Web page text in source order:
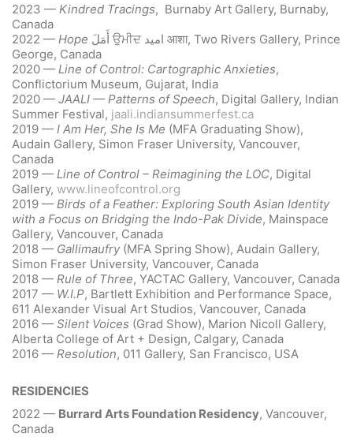
2023 — Kindred Tracings, Burnaby Art Gallery, Burnaby,
Canada
2022 — Hope أَمَلَ ਉਮੀਦ امید आशा, Two Rivers Gallery, Prince
George, Canada
2020 — Line of Control: Cartographic Anxieties,
Conflictorium Museum, Gujarat, India
2020 — JAALI — Patterns of Speech, Digital Gallery, Indian
Summer Festival, jaali.indiansummerfest.ca
2019 — I Am Her, She Is Me (MFA Graduating Show),
Audain Gallery, Simon Fraser University, Vancouver,
Canada
2019 — Line of Control – Reimagining the LOC, Digital
Gallery, www.lineofcontrol.org
2019 — Birds of a Feather: Exploring South Asian Identity
with a Focus on Bridging the Indo-Pak Divide, Mainspace
Gallery, Vancouver, Canada
2018 — Gallimaufry (MFA Spring Show), Audain Gallery,
Simon Fraser University, Vancouver, Canada
2018 — Rule of Three, YACTAC Gallery, Vancouver, Canada
2017 — W.I.P, Bartlett Exhibition and Performance Space,
611 Alexander Visual Art Studios, Vancouver, Canada
2016 — Silent Voices (Grad Show), Marion Nicoll Gallery,
Alberta College of Art + Design, Calgary, Canada
2016 — Resolution, 011 Gallery, San Francisco, USA
RESIDENCIES
2022 — Burrard Arts Foundation Residency, Vancouver,
Canada